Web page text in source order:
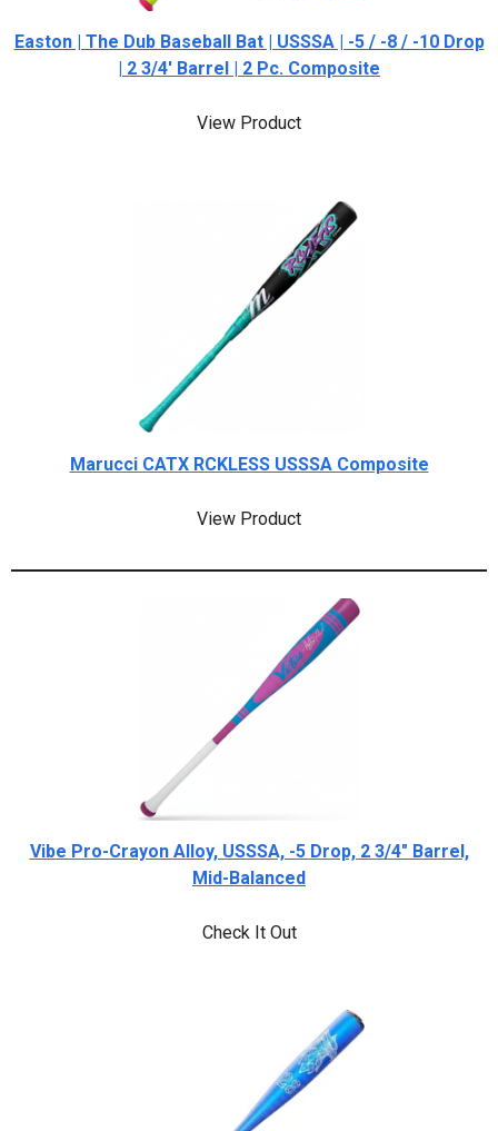
Easton | The Dub Baseball Bat | USSSA | -5 / -8 / -10 Drop
| 2 3/4' Barrel | 2 Pc. Composite
View Product
Marucci CATX RCKLESS USSSA Composite
View Product
Vibe Pro-Crayon Alloy, USSSA, -5 Drop, 2 3/4" Barrel,
Mid-Balanced
Check It Out